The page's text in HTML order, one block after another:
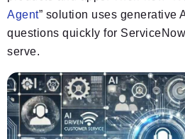
Agent” solution uses generative
questions quickly for
serve.